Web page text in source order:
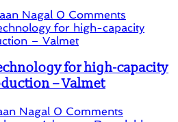
Nagal 0 Comments
for high-capacity
– Valmet
Nagal 0 Comments